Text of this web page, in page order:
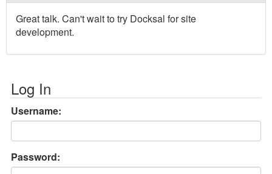
Great talk. Can't wait to try Docksal for site
development.
Log In
Username:
Password: